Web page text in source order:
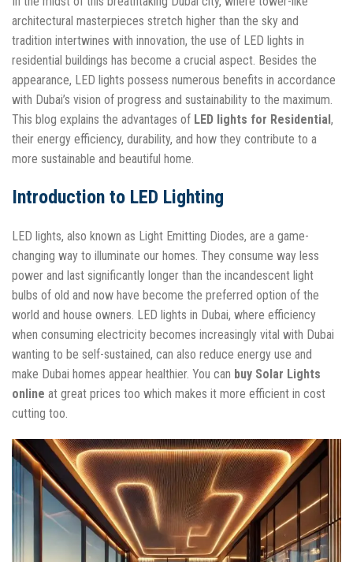
architectural masterpieces stretch higher than the sky and
tradition intertwines with innovation, the use of LED lights in
residential buildings has become a crucial aspect. Besides the
appearance, LED lights possess numerous benefits in accordance
with Dubai’s vision of progress and sustainability to the maximum.
This blog explains the advantages of LED lights for Residential,
their energy efficiency, durability, and how they contribute to a
more sustainable and beautiful home.
Introduction to LED Lighting
LED lights, also known as Light Emitting Diodes, are a game-
changing way to illuminate our homes. They consume way less
power and last significantly longer than the incandescent light
bulbs of old and now have become the preferred option of the
world and house owners. LED lights in Dubai, where efficiency
when consuming electricity becomes increasingly vital with Dubai
wanting to be self-sustained, can also reduce energy use and
make Dubai homes appear healthier. You can buy Solar Lights
online at great prices too which makes it more efficient in cost
cutting too.